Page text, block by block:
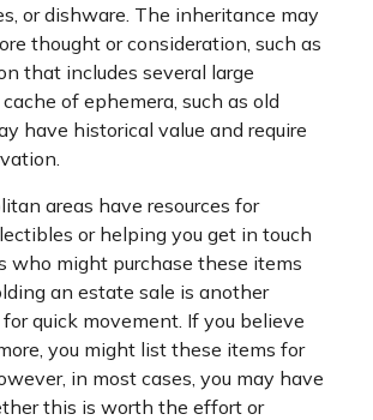
or dishware. The inheritance may
thought or consideration, such as
that includes several large
of ephemera, such as old
have historical value and require
areas have resources for
or helping you get in touch
who might purchase these items
an estate sale is another
quick movement. If you believe
you might list these items for
in most cases, you may have
this is worth the effort or